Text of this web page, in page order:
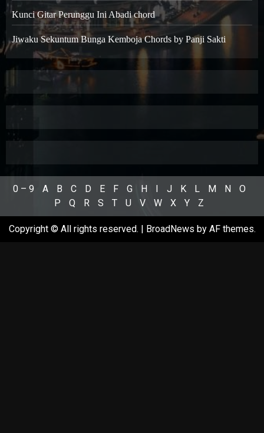
Kunci Gitar Perunggu Ini Abadi chord
Jiwaku Sekuntum Bunga Kemboja Chords by Panji Sakti
0 – 9 A B C D E F G H I J K L M N
O
P
Q R S T U V W X Y Z
Copyright © All rights reserved. | BroadNews by AF themes.